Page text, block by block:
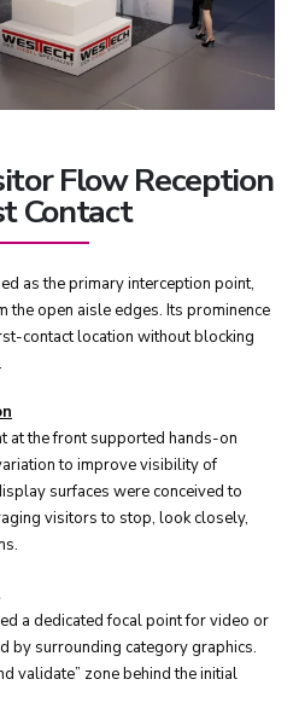
Flow Reception
Contact
as the primary interception point,
open aisle edges. Its prominence
contact location without blocking
at the front supported hands-on
to improve visibility of
surfaces were conceived to
visitors to stop, look closely,
a dedicated focal point for video or
by surrounding category graphics.
validate” zone behind the initial